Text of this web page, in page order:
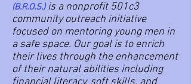
(B.R.O.S.) is a nonprofit 501c3
community outreach initiative
focused on mentoring young men in
a safe space. Our goal is to enrich
their lives through the enhancement
of their natural abilities including